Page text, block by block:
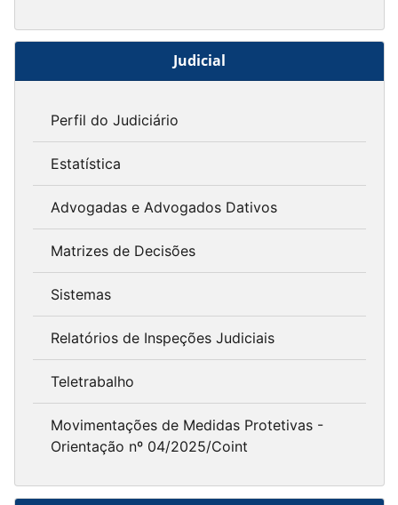
Judicial
Perfil do Judiciário
Estatística
Advogadas e Advogados Dativos
Matrizes de Decisões
Sistemas
Relatórios de Inspeções Judiciais
Teletrabalho
Movimentações de Medidas Protetivas -
Orientação nº 04/2025/Coint